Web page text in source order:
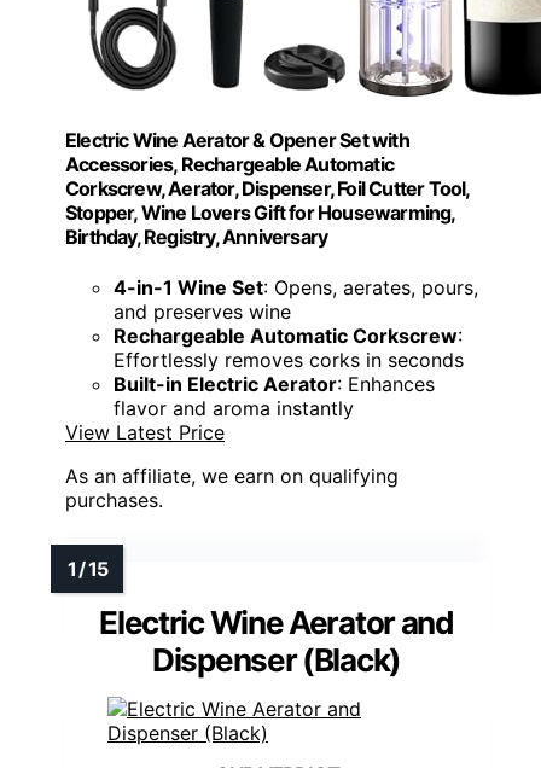
Electric Wine Aerator & Opener Set with
Accessories, Rechargeable Automatic
Corkscrew, Aerator, Dispenser, Foil Cutter Tool,
Stopper, Wine Lovers Gift for Housewarming,
Birthday, Registry, Anniversary
4-in-1 Wine Set: Opens, aerates, pours,
and preserves wine
Rechargeable Automatic Corkscrew:
Effortlessly removes corks in seconds
Built-in Electric Aerator: Enhances
flavor and aroma instantly
View Latest Price
As an affiliate, we earn on qualifying
purchases.
Electric Wine Aerator and
Dispenser (Black)